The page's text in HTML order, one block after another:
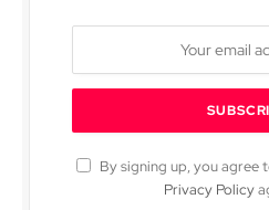
By signing up, you agree
Privacy Policy